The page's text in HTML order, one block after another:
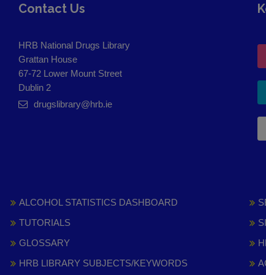
Contact Us
HRB National Drugs Library
Grattan House
67-72 Lower Mount Street
Dublin 2
drugslibrary@hrb.ie
ALCOHOL STATISTICS DASHBOARD
TUTORIALS
GLOSSARY
HRB LIBRARY SUBJECTS/KEYWORDS